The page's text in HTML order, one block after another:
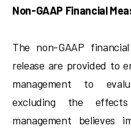
Non-GAAP Financial
The non-GAAP
release are provided to
management to
excluding the
management believes